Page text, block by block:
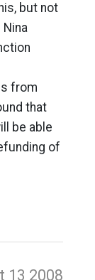
but not
from
that
be able
of
13 2008